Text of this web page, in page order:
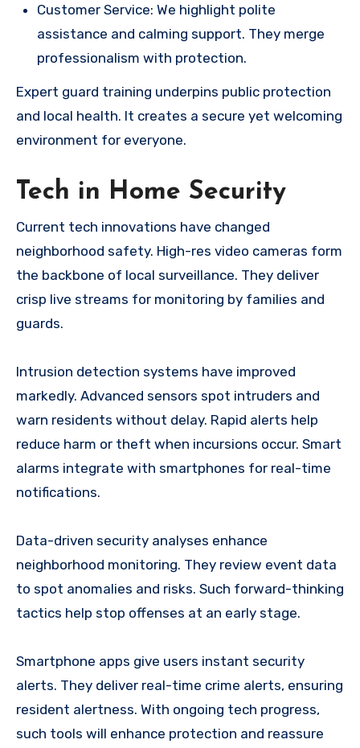
Customer Service: We highlight polite
assistance and calming support. They merge
professionalism with protection.
Expert guard training underpins public protection
and local health. It creates a secure yet welcoming
environment for everyone.
Tech in Home Security
Current tech innovations have changed
neighborhood safety. High-res video cameras form
the backbone of local surveillance. They deliver
crisp live streams for monitoring by families and
guards.
Intrusion detection systems have improved
markedly. Advanced sensors spot intruders and
warn residents without delay. Rapid alerts help
reduce harm or theft when incursions occur. Smart
alarms integrate with smartphones for real-time
notifications.
Data-driven security analyses enhance
neighborhood monitoring. They review event data
to spot anomalies and risks. Such forward-thinking
tactics help stop offenses at an early stage.
Smartphone apps give users instant security
alerts. They deliver real-time crime alerts, ensuring
resident alertness. With ongoing tech progress,
such tools will enhance protection and reassure